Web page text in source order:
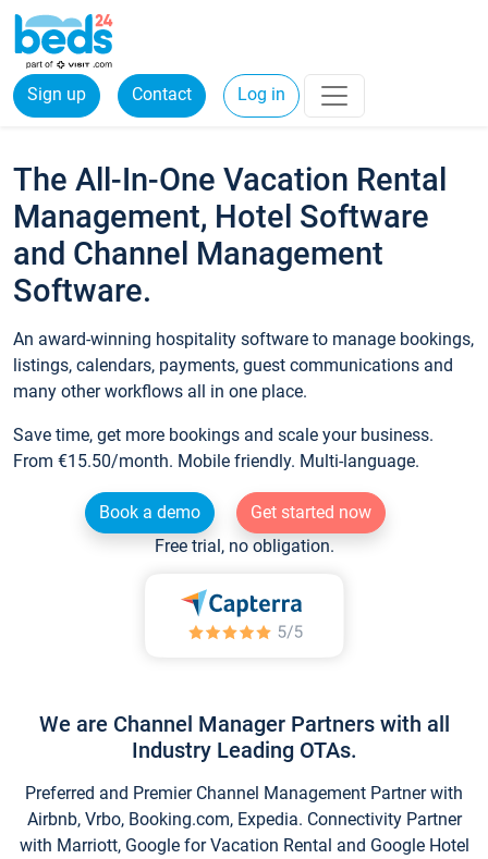
Sign up Contact Log in
The All-In-One Vacation Rental
Management, Hotel Software
and Channel Management
Software.
An award-winning hospitality software to manage bookings,
listings, calendars, payments, guest communications and
many other workflows all in one place.
Save time, get more bookings and scale your business.
From €15.50/month. Mobile friendly. Multi-language.
Book a demo
Get started now
Free trial, no obligation.
We are Channel Manager Partners with all
Industry Leading OTAs.
Preferred and Premier Channel Management Partner with
Airbnb, Vrbo, Booking.com, Expedia. Connectivity Partner
with Marriott, Google for Vacation Rental and Google Hotel